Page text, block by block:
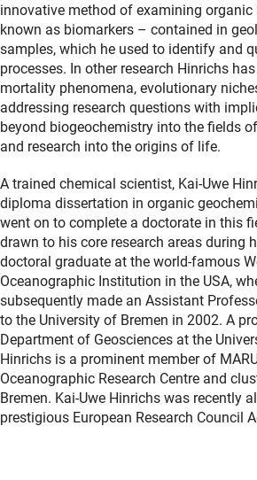
innovative method of examining
known as biomarkers – contained in
samples, which he used to identify and
processes. In other research Hinrichs
mortality phenomena, evolutionary
addressing research questions with
beyond biogeochemistry into the fields
and research into the origins of life.
A trained chemical scientist, Kai-Uwe
diploma dissertation in organic
went on to complete a doctorate in this
drawn to his core research areas during
doctoral graduate at the world-famous
Oceanographic Institution in the USA,
subsequently made an Assistant
to the University of Bremen in 2002. A
Department of Geosciences at the
Hinrichs is a prominent member of
Oceanographic Research Centre and
Bremen. Kai-Uwe Hinrichs was recently
prestigious European Research Council